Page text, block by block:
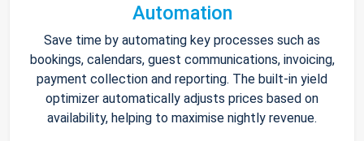
Automation
Save time by automating key processes such as
bookings, calendars, guest communications, invoicing,
payment collection and reporting. The built-in yield
optimizer automatically adjusts prices based on
availability, helping to maximise nightly revenue.